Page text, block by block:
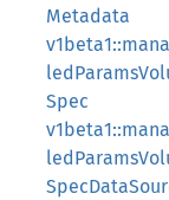
Metadata
Spec